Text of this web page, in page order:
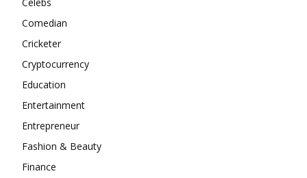
Celebs
Comedian
Cricketer
Cryptocurrency
Education
Entertainment
Entrepreneur
Fashion & Beauty
Finance